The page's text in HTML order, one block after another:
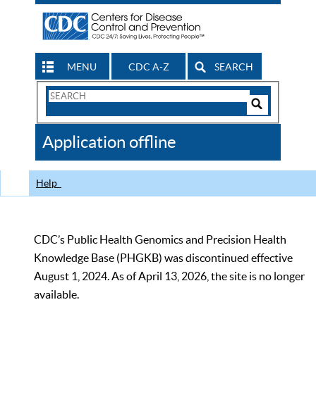
MENU CDC A-Z SEARCH
Search
CDC
Application offline
Help
CDC’s Public Health Genomics and Precision Health
Knowledge Base (PHGKB) was discontinued effective
August 1, 2024. As of April 13, 2026, the site is no longer
available.